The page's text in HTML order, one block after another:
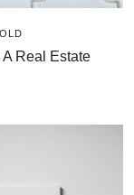
Real Estate